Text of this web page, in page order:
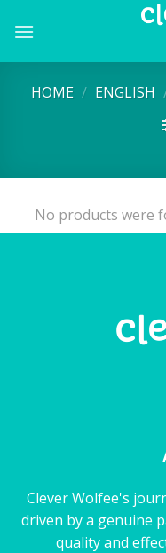
HOME / ENGLISH
No products were
Clever Wolfee's
driven by a genuine
quality and